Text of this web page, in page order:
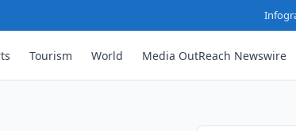
Tourism World Media OutReach Newswire